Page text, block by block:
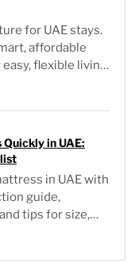
for UAE stays.
affordable
flexible living
in UAE:
in UAE with
guide,
tips for size,